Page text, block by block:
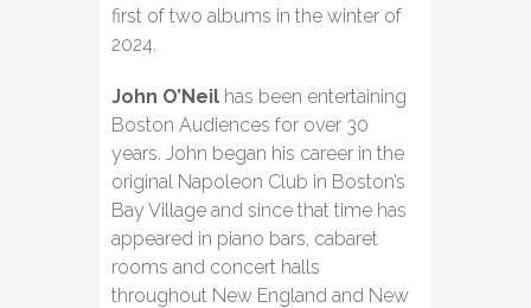
first of two albums in the winter of
2024.
John O’Neil has been entertaining
Boston Audiences for over 30
years. John began his career in the
original Napoleon Club in Boston’s
Bay Village and since that time has
appeared in piano bars, cabaret
rooms and concert halls
throughout New England and New